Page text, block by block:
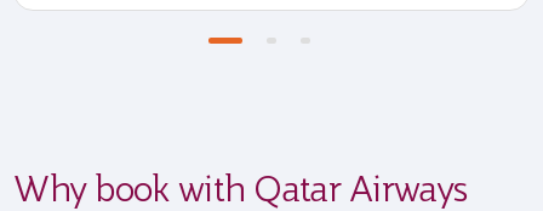
Why book with Qatar Airways